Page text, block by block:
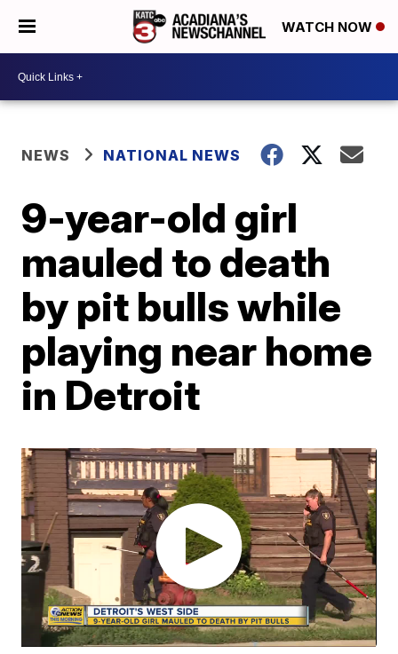
WATCH NOW
NEWS NATIONAL NEWS
9-year-old girl
mauled to death
by pit bulls while
playing near home
in Detroit